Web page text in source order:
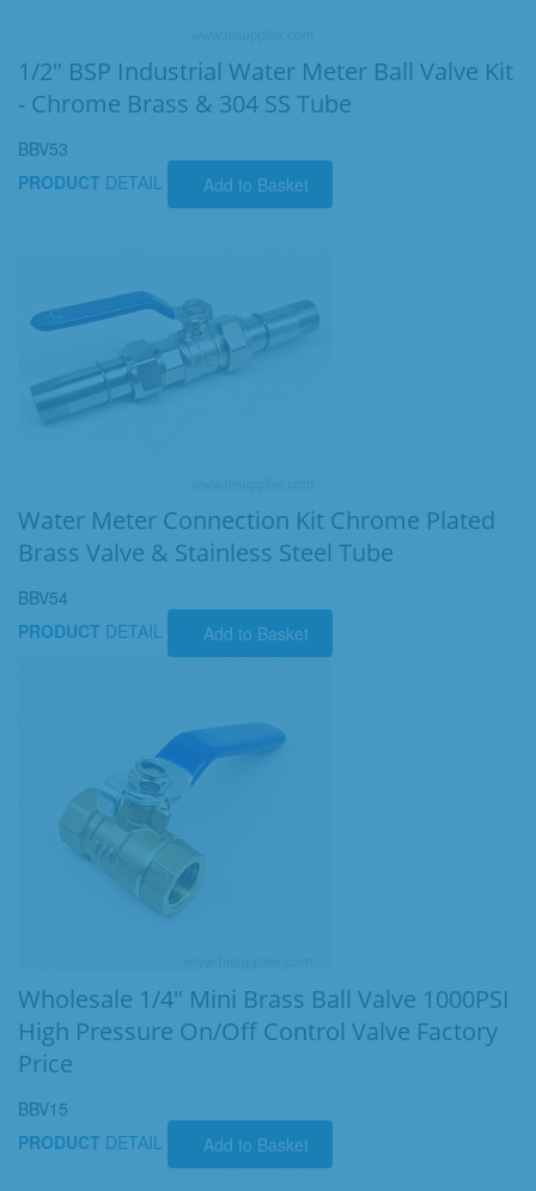
1/2" BSP Industrial Water Meter Ball Valve Kit
- Chrome Brass & 304 SS Tube
BBV53
PRODUCT DETAIL Add to Basket
Water Meter Connection Kit Chrome Plated
Brass Valve & Stainless Steel Tube
BBV54
PRODUCT DETAIL Add to Basket
Wholesale 1/4" Mini Brass Ball Valve 1000PSI
High Pressure On/Off Control Valve Factory
Price
BBV15
PRODUCT DETAIL Add to Basket